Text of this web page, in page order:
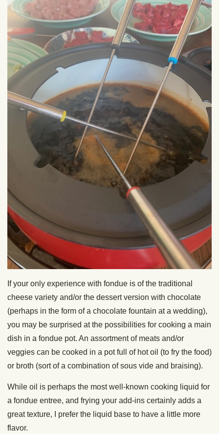
If your only experience with fondue is of the traditional
cheese variety and/or the dessert version with chocolate
(perhaps in the form of a chocolate fountain at a wedding),
you may be surprised at the possibilities for cooking a main
dish in a fondue pot. An assortment of meats and/or
veggies can be cooked in a potfull of hot oil (to fry the food)
or broth (sort of a combination of sous vide and braising).
While oil is perhaps the most well-known cooking liquid for
a fondue entree, and frying your add-ins certainly adds a
great texture, I prefer the liquid base to have a little more
flavor.